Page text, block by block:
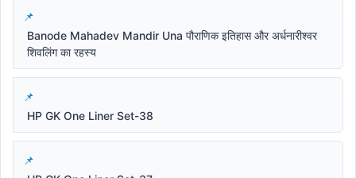
Banode Mahadev Mandir Una पौराणिक इतिहास और अर्धनारीश्वर
शिवलिंग का रहस्य
HP GK One Liner Set-38